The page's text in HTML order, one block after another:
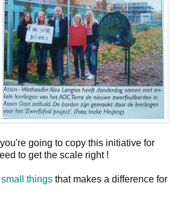
going to copy this initiative for
to get the scale right !
small things that makes a difference for